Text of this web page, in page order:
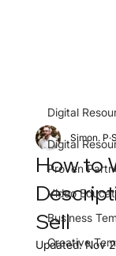
Digital
Proven
Video
Business
Creative
Digital
How to
Sell
Simon. P
Updated:Nov